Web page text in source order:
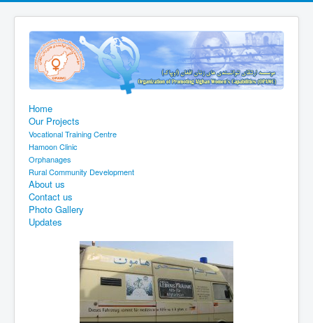
Home
Our Projects
Vocational Training Centre
Hamoon Clinic
Orphanages
Rural Community Development
About us
Contact us
Photo Gallery
Updates